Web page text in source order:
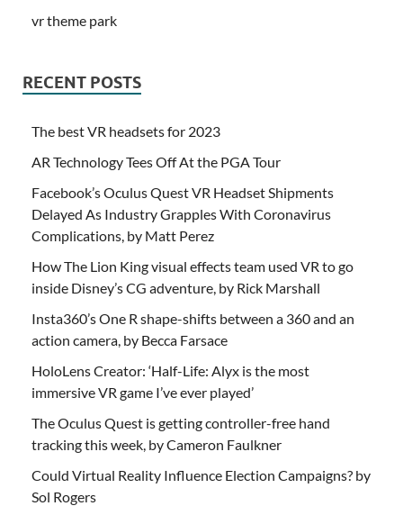
vr theme park
RECENT POSTS
The best VR headsets for 2023
AR Technology Tees Off At the PGA Tour
Facebook’s Oculus Quest VR Headset Shipments
Delayed As Industry Grapples With Coronavirus
Complications, by Matt Perez
How The Lion King visual effects team used VR to go
inside Disney’s CG adventure, by Rick Marshall
Insta360’s One R shape-shifts between a 360 and an
action camera, by Becca Farsace
HoloLens Creator: ‘Half-Life: Alyx is the most
immersive VR game I’ve ever played’
The Oculus Quest is getting controller-free hand
tracking this week, by Cameron Faulkner
Could Virtual Reality Influence Election Campaigns? by
Sol Rogers